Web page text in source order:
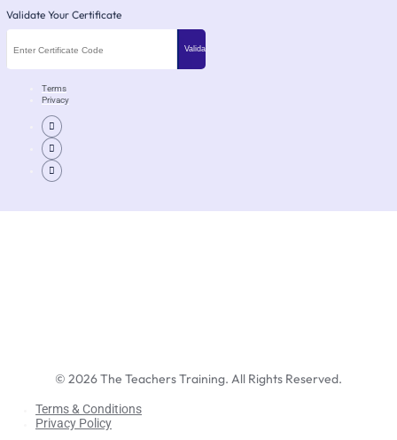
Validate Your Certificate
Terms
Privacy
© 2026The Teachers Training. All Rights Reserved.
Terms & Conditions
Privacy Policy